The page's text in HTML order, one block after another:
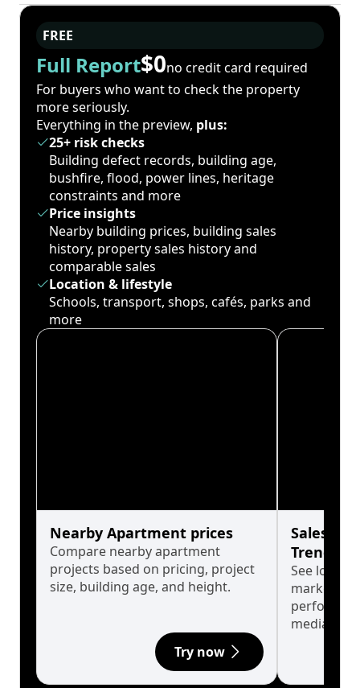
FREE
Full Report$0no credit card required
For buyers who want to check the property
more seriously.
Everything in the preview, plus:
25+ risk checks
Building defect records, building age,
bushfire, flood, power lines, heritage
constraints and more
Price insights
Nearby building prices, building sales
history, property sales history and
comparable sales
Location & lifestyle
Schools, transport, shops, cafés, parks and
more
Nearby Apartment prices
Compare nearby apartment
projects based on pricing, project
size, building age, and height.
Try now
Sales
Trends
See long-
market
median.